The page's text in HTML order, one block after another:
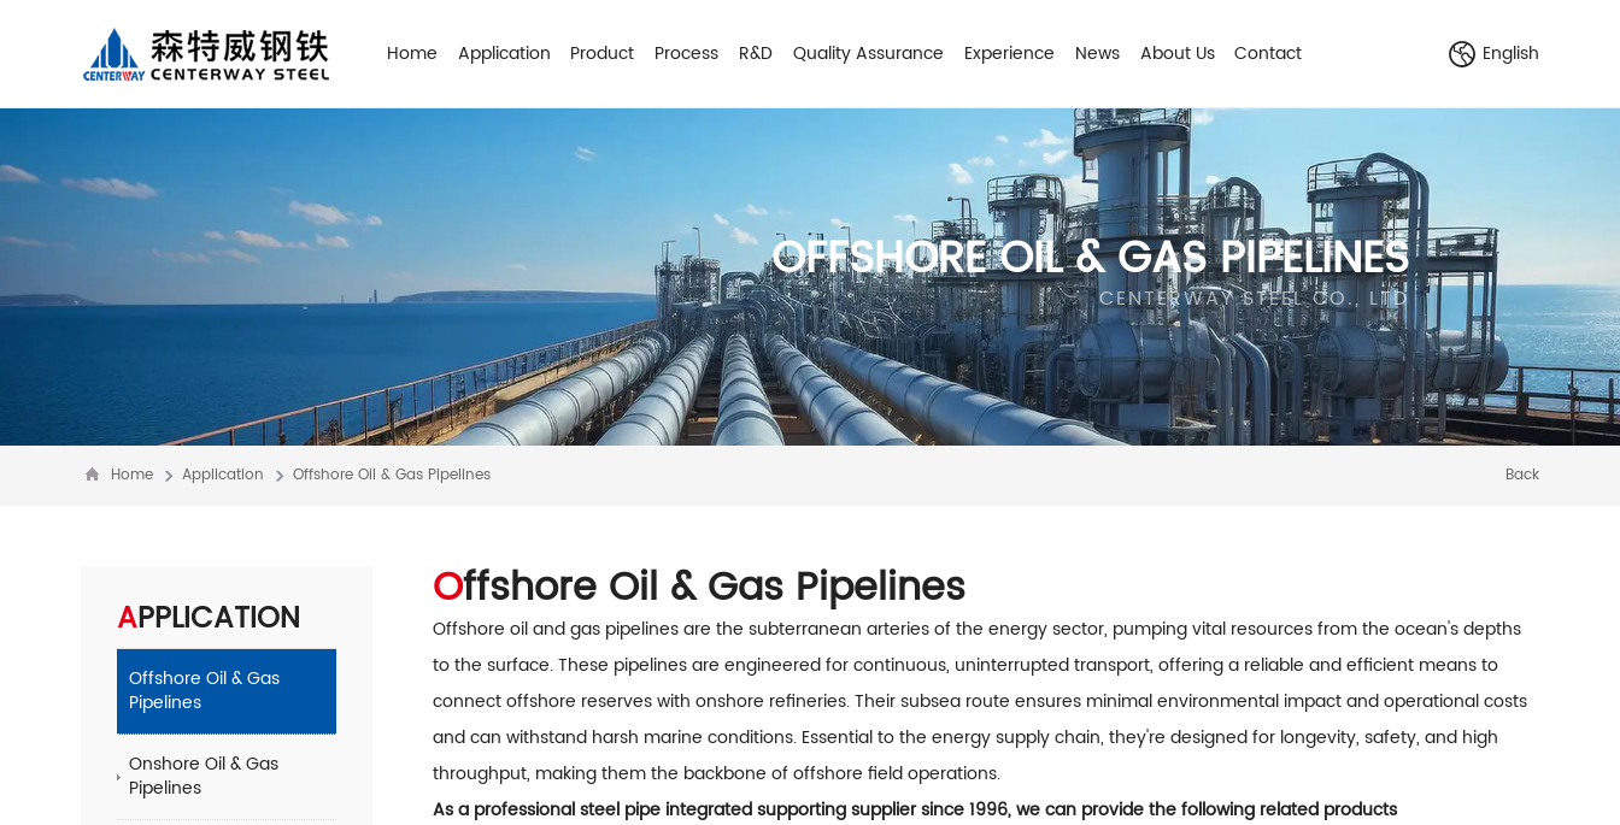
Home Application Product Process R&D Quality Assurance Experience News About Us Contact English
OFFSHORE OIL & GAS PIPELINES
CENTERWAY STEEL CO., LTD
Back
Home Application Offshore Oil & Gas Pipelines
APPLICATION
Offshore Oil & Gas
Pipelines
Onshore Oil & Gas
Pipelines
Offshore Oil & Gas Pipelines
Offshore oil and gas pipelines are the subterranean arteries of the energy sector, pumping vital resources from the ocean's depths
to the surface. These pipelines are engineered for continuous, uninterrupted transport, offering a reliable and efficient means to
connect offshore reserves with onshore refineries. Their subsea route ensures minimal environmental impact and operational costs
and can withstand harsh marine conditions. Essential to the energy supply chain, they're designed for longevity, safety, and high
throughput, making them the backbone of offshore field operations.
As a professional steel pipe integrated supporting supplier since 1996, we can provide the following related products